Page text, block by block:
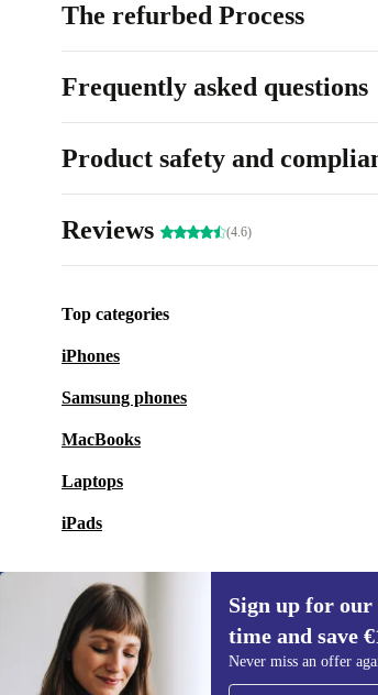
The refurbed Process
Frequently asked questions
Product safety and
Reviews (4.6)
Top categories
iPhones
Samsung phones
MacBooks
Laptops
iPads
Sign up for
time and save
Never miss an offer
Sign up for our newsletter
time and save €15!